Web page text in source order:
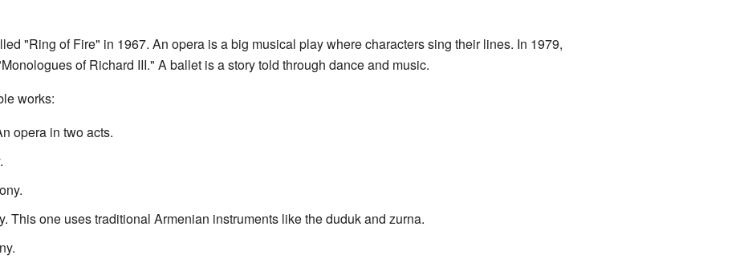
"Ring of Fire" in 1967. An opera is a big musical play where characters sing their lines. In 1979,
of Richard III." A ballet is a story told through dance and music.
works:
opera in two acts.
This one uses traditional Armenian instruments like the duduk and zurna.